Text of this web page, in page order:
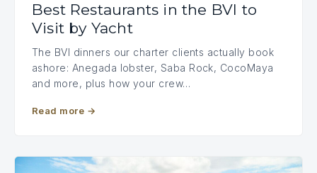
Best Restaurants in the BVI to
Visit by Yacht
The BVI dinners our charter clients actually book
ashore: Anegada lobster, Saba Rock, CocoMaya
and more, plus how your crew…
Read more →